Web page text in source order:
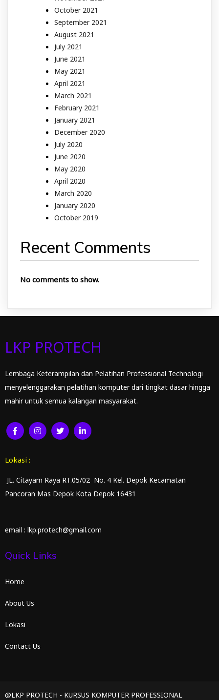
October 2021
September 2021
August 2021
July 2021
June 2021
May 2021
April 2021
March 2021
February 2021
January 2021
December 2020
July 2020
June 2020
May 2020
April 2020
March 2020
January 2020
October 2019
Recent Comments
No comments to show.
LKP PROTECH
Lembaga Keterampilan dan Pelatihan Professional Technologi
menyelenggarakan pelatihan komputer dari tingkat dasar hingga
mahir untuk semua kalangan masyarakat.
Lokasi :
JL. Citayam Raya RT.05/02 No. 4 Kel. Depok Kecamatan
Pancoran Mas Depok Kota Depok 16431
email : lkp.protech@gmail.com
Quick Links
Home
About Us
Lokasi
Contact Us
@LKP PROTECH - KURSUS KOMPUTER PROFESSIONAL